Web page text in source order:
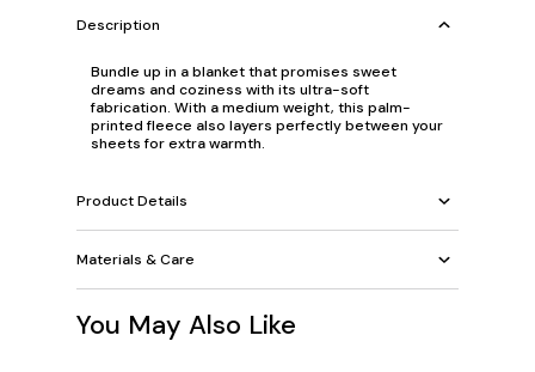
Description
Bundle up in a blanket that promises sweet
dreams and coziness with its ultra-soft
fabrication. With a medium weight, this palm-
printed fleece also layers perfectly between your
sheets for extra warmth.
Product Details
Materials & Care
You May Also Like